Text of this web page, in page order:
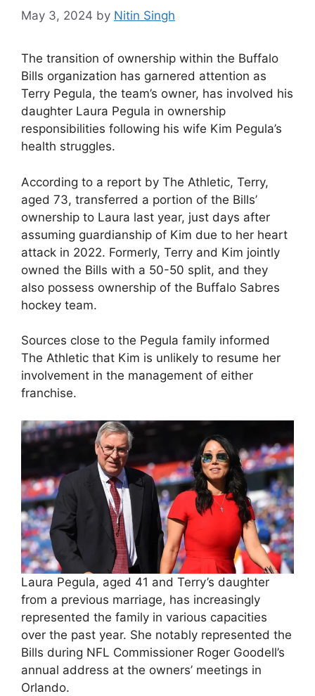
May 3, 2024 by Nitin Singh
The transition of ownership within the Buffalo
Bills organization has garnered attention as
Terry Pegula, the team’s owner, has involved his
daughter Laura Pegula in ownership
responsibilities following his wife Kim Pegula’s
health struggles.
According to a report by The Athletic, Terry,
aged 73, transferred a portion of the Bills’
ownership to Laura last year, just days after
assuming guardianship of Kim due to her heart
attack in 2022. Formerly, Terry and Kim jointly
owned the Bills with a 50-50 split, and they
also possess ownership of the Buffalo Sabres
hockey team.
Sources close to the Pegula family informed
The Athletic that Kim is unlikely to resume her
involvement in the management of either
franchise.
Laura Pegula, aged 41 and Terry’s daughter
from a previous marriage, has increasingly
represented the family in various capacities
over the past year. She notably represented the
Bills during NFL Commissioner Roger Goodell’s
annual address at the owners’ meetings in
Orlando.